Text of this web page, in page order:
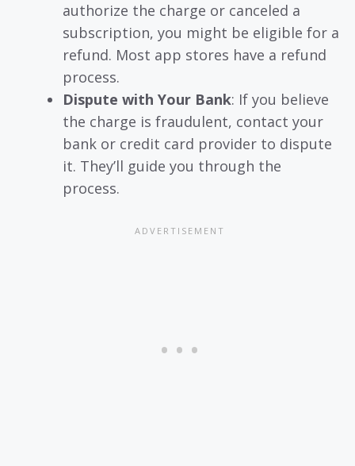
authorize the charge or canceled a
subscription, you might be eligible for a
refund. Most app stores have a refund
process.
Dispute with Your Bank: If you believe
the charge is fraudulent, contact your
bank or credit card provider to dispute
it. They’ll guide you through the
process.